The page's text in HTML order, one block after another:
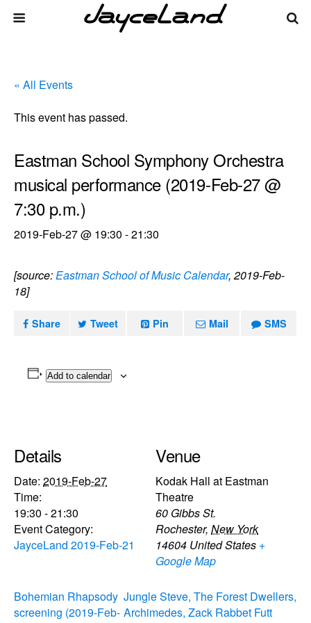
« All Events
This event has passed.
Eastman School Symphony Orchestra
musical performance (2019-Feb-27 @
7:30 p.m.)
2019-Feb-27 @ 19:30 -21:30
[source:Eastman School of Music Calendar, 2019-Feb-
18]
Share Tweet Pin Mail SMS
Add to calendar
Details
Date: 2019-Feb-27
Time:
19:30 - 21:30
Event Category:
JayceLand 2019-Feb-21
Venue
Kodak Hall at Eastman
Theatre
60 Gibbs St.
Rochester, New York
14604 United States +
Google Map
Bohemian Rhapsody
screening (2019-Feb-
Jungle Steve, The Forest Dwellers,
Archimedes, Zack Rabbet Futt